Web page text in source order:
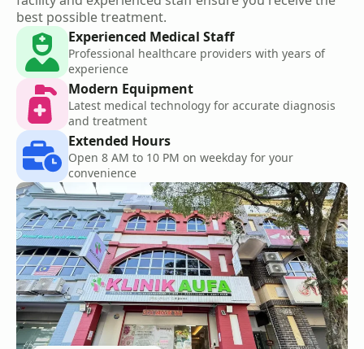
best possible treatment.
Experienced Medical Staff
Professional healthcare providers with years of
experience
Modern Equipment
Latest medical technology for accurate diagnosis
and treatment
Extended Hours
Open 8 AM to 10 PM on weekday for your
convenience